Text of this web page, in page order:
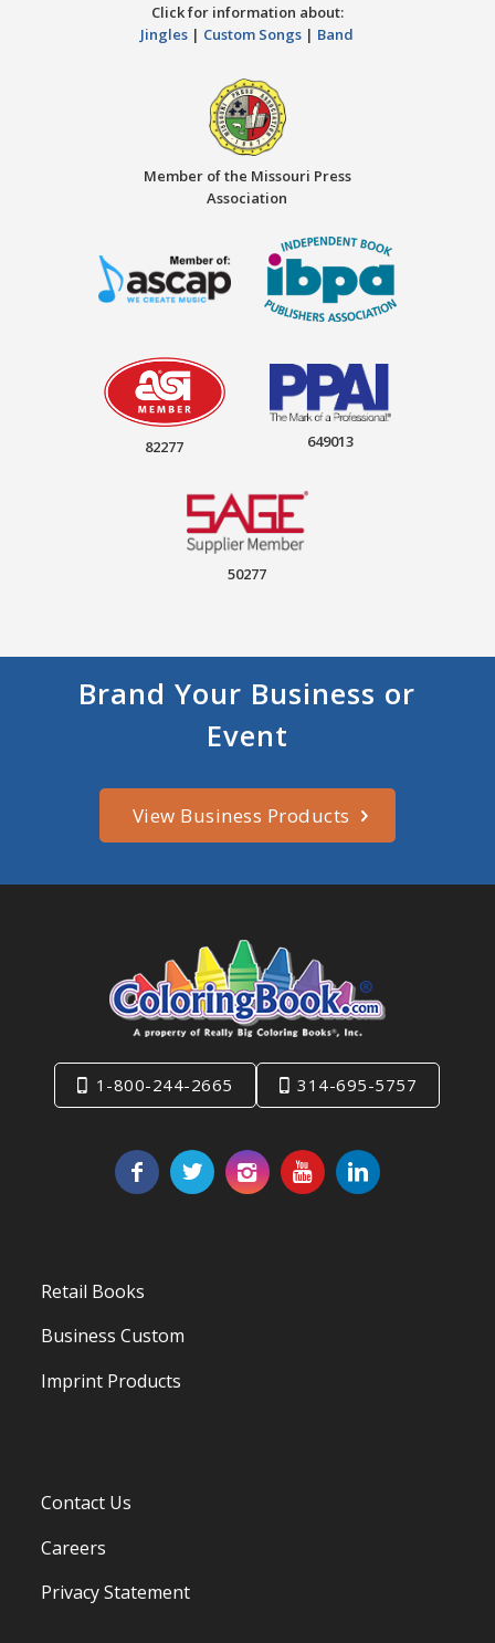
Click for information about:
Jingles | Custom Songs | Band
Member of the Missouri Press
Association
82277 649013
50277
Brand Your Business or
Event
View Business Products
1-800-244-2665 314-695-5757
Retail Books
Business Custom
Imprint Products
Contact Us
Careers
Privacy Statement